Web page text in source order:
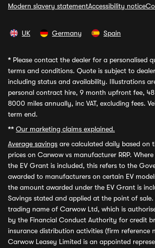
Modern slavery statementAccessibility notice
UK Germany Spain
* Please contact the dealer for a personalised
terms and conditions. Quote is subject to
including status and availability. Illustrations
personal contract hire, 9 month upfront fee,
8000 miles annually, inc VAT, excluding fees.
term end.
** Our marketing claims explained.
Average savings are calculated daily based on
prices on Carwow vs manufacturer RRP.
the EV Grant is included, this refers to the
awarded to manufacturers on certain EV
the amount awarded under the EV Grant is
Savings stated and applied at the point of
trading name of Carwow Ltd, which is
by the Financial Conduct Authority for credit
insurance distribution activities (firm reference
Carwow Leasey Limited is an appointed